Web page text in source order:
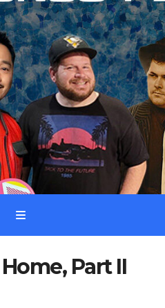
Part II